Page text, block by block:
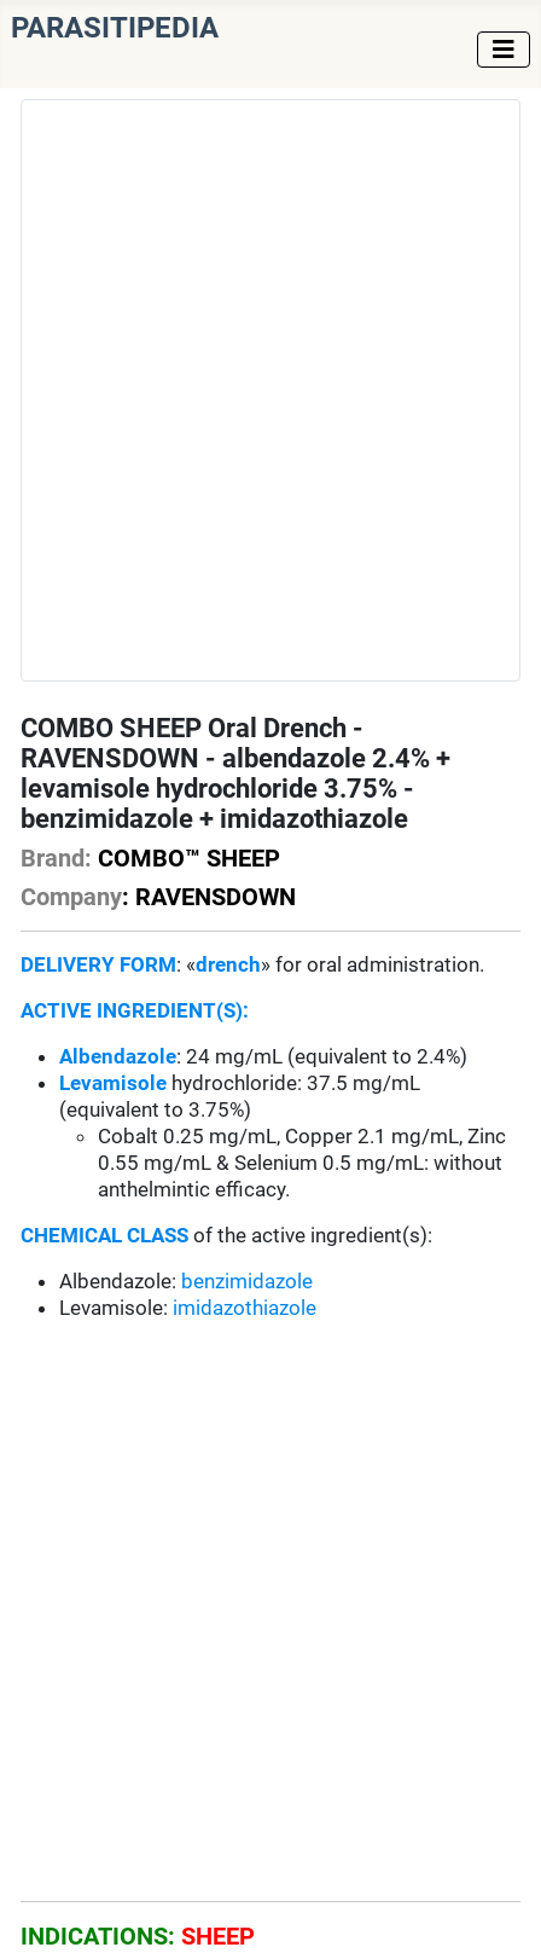
PARASITIPEDIA
COMBO SHEEP Oral Drench -
RAVENSDOWN - albendazole 2.4% +
levamisole hydrochloride 3.75% -
benzimidazole + imidazothiazole
Brand: COMBO™ SHEEP
Company: RAVENSDOWN
DELIVERY FORM: «drench» for oral administration.
ACTIVE INGREDIENT(S):
Albendazole: 24 mg/mL (equivalent to 2.4%)
Levamisole hydrochloride: 37.5 mg/mL
(equivalent to 3.75%)
Cobalt 0.25 mg/mL, Copper 2.1 mg/mL, Zinc
0.55 mg/mL & Selenium 0.5 mg/mL: without
anthelmintic efficacy.
CHEMICAL CLASS of the active ingredient(s):
Albendazole: benzimidazole
Levamisole: imidazothiazole
INDICATIONS:SHEEP